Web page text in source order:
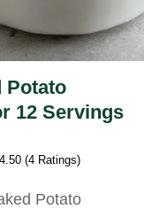
Potato
12 Servings
4.50 (4 Ratings)
Potato